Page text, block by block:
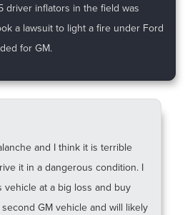
5 driver inflators in the field was
a lawsuit to light a fire under Ford
for GM.
and I think it is terrible
it in a dangerous condition. I
vehicle at a big loss and buy
GM vehicle and will likely